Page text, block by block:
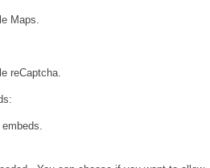
Maps.
reCaptcha.